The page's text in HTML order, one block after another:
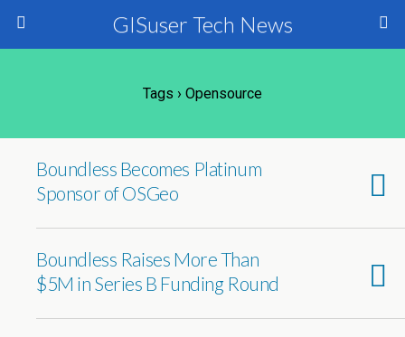
GISuser Tech News
Tags › Opensource
Boundless Becomes Platinum
Sponsor of OSGeo
Boundless Raises More Than
$5M in Series B Funding Round